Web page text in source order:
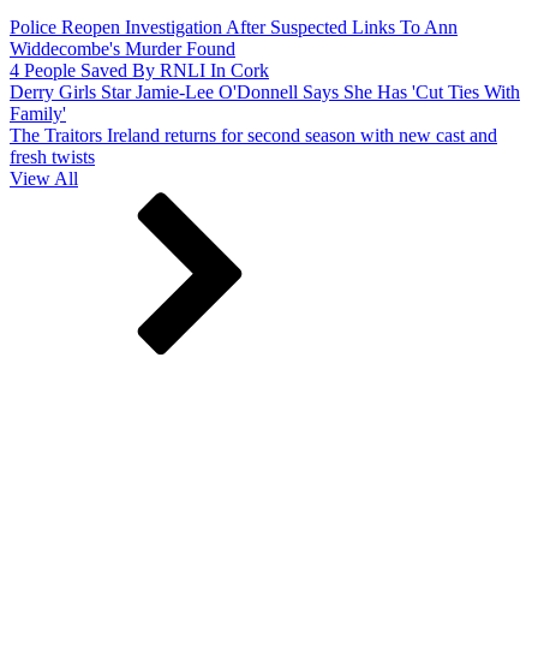
Police Reopen Investigation After Suspected Links To Ann
Widdecombe's Murder Found
4 People Saved By RNLI In Cork
Derry Girls Star Jamie-Lee O'Donnell Says She Has 'Cut Ties With
Family'
The Traitors Ireland returns for second season with new cast and
fresh twists
View All